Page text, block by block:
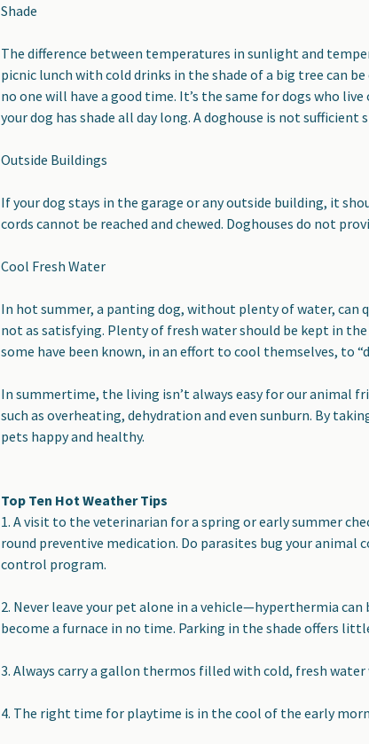
Shade
The difference between temperatures in sunlight and
picnic lunch with cold drinks in the shade of a big tree can
no one will have a good time. It’s the same for dogs who
your dog has shade all day long. A doghouse is not
Outside Buildings
If your dog stays in the garage or any outside building, it
cords cannot be reached and chewed. Doghouses do not
Cool Fresh Water
In hot summer, a panting dog, without plenty of water, can
not as satisfying. Plenty of fresh water should be kept in the
some have been known, in an effort to cool themselves, to
In summertime, the living isn’t always easy for our animal
such as overheating, dehydration and even sunburn. By
pets happy and healthy.
Top Ten Hot Weather Tips
1. A visit to the veterinarian for a spring or early summer
round preventive medication. Do parasites bug your animal
control program.
2. Never leave your pet alone in a vehicle—hyperthermia can
become a furnace in no time. Parking in the shade offers
3.Always carry a gallon thermos filled with cold, fresh water
4. The right time for playtime is in the cool of the early